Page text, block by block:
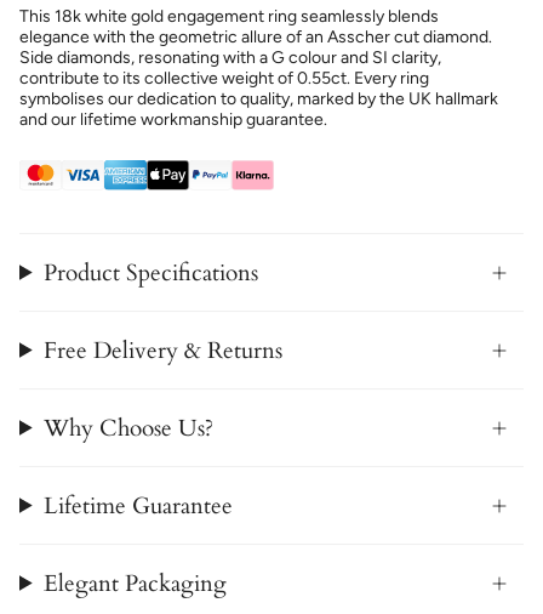
This 18k white gold engagement ring seamlessly blends
elegance with the geometric allure of an Asscher cut diamond.
Side diamonds, resonating with a G colour and SI clarity,
contribute to its collective weight of 0.55ct. Every ring
symbolises our dedication to quality, marked by the UK hallmark
and our lifetime workmanship guarantee.
Product Specifications
Free Delivery & Returns
Why Choose Us?
Lifetime Guarantee
Elegant Packaging